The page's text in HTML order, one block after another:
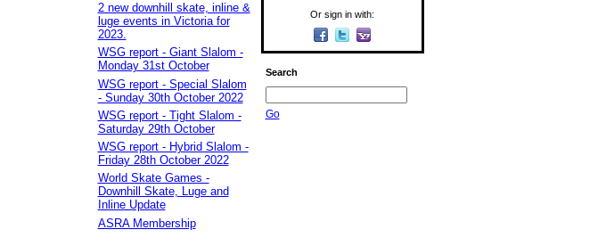
2 new downhill skate, inline &
luge events in Victoria for
2023.
WSG report - Giant Slalom -
Monday 31st October
WSG report - Special Slalom
- Sunday 30th October 2022
WSG report - Tight Slalom -
Saturday 29th October
WSG report - Hybrid Slalom -
Friday 28th October 2022
World Skate Games -
Downhill Skate, Luge and
Inline Update
ASRA Membership
Or sign in with:
Search
Go